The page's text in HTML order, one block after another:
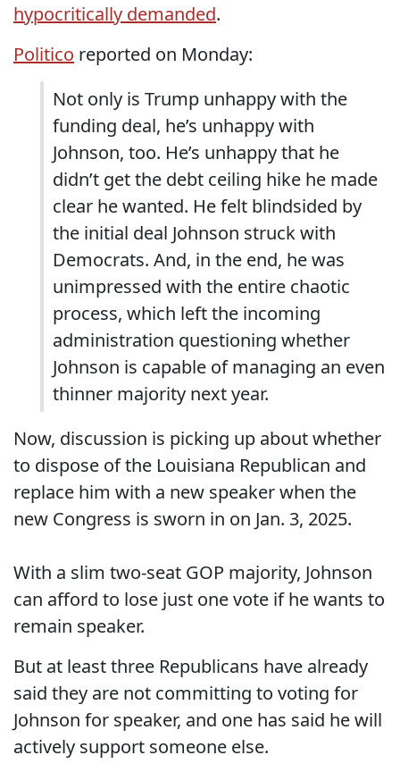
hypocritically demanded.
Politico reported on Monday:
Not only is Trump unhappy with the
funding deal, he’s unhappy with
Johnson, too. He’s unhappy that he
didn’t get the debt ceiling hike he made
clear he wanted. He felt blindsided by
the initial deal Johnson struck with
Democrats. And, in the end, he was
unimpressed with the entire chaotic
process, which left the incoming
administration questioning whether
Johnson is capable of managing an even
thinner majority next year.
Now, discussion is picking up about whether
to dispose of the Louisiana Republican and
replace him with a new speaker when the
new Congress is sworn in on Jan. 3, 2025.
With a slim two-seat GOP majority, Johnson
can afford to lose just one vote if he wants to
remain speaker.
But at least three Republicans have already
said they are not committing to voting for
Johnson for speaker, and one has said he will
actively support someone else.